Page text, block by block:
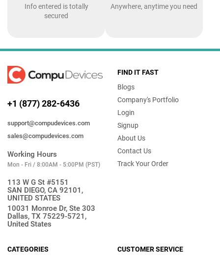
Info entered is totally
secured
Anywhere, anytime you need
+1 (877) 282-6436
support@compudevices.com
sales@compudevices.com
Working Hours
Mon - Fri / 8:00AM - 5:00PM (PST)
113 W G St #5151
SAN DIEGO, CA 92101,
UNITED STATES
10031 Monroe Dr, Ste 303
Dallas, TX 75229-5721,
United States
FIND IT FAST
Blogs
Company's Portfolio
Login
Signup
About Us
Contact Us
Track Your Order
CATEGORIES
CUSTOMER SERVICE